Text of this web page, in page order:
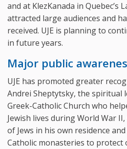
and at KlezKanada in Quebec’s
attracted large audiences and
received. UJE is planning to
in future years.
Major public
UJE has promoted greater
Andrei Sheptytsky, the spiritual
Greek-Catholic Church who
Jewish lives during World War
of Jews in his own residence
Catholic monasteries to protect